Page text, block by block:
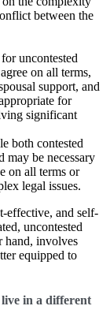
between the
uncontested
on all terms,
support, and
for
significant
both contested
may be necessary
on all terms or
legal issues.
effective, and self-
uncontested
hand, involves
equipped to
in a different